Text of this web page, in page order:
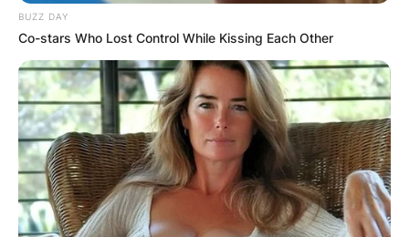
BUZZ DAY
Co-stars Who Lost Control While Kissing Each Other